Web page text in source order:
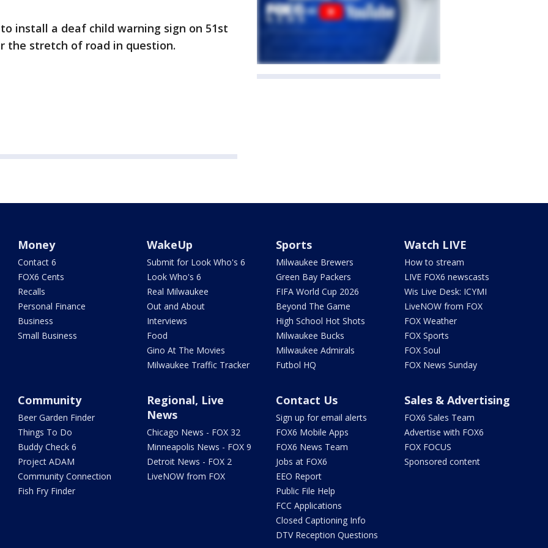
install a deaf child warning sign on 51st
the stretch of road in question.
Money
Contact 6
FOX6 Cents
Recalls
Personal Finance
Business
Small Business
WakeUp
Submit for Look Who's 6
Look Who's 6
Real Milwaukee
Out and About
Interviews
Food
Gino At The Movies
Milwaukee Traffic Tracker
Sports
Milwaukee Brewers
Green Bay Packers
FIFA World Cup 2026
Beyond The Game
High School Hot Shots
Milwaukee Bucks
Milwaukee Admirals
Futbol HQ
Watch LIVE
How to stream
LIVE FOX6 newscasts
Wis Live Desk: ICYMI
LiveNOW from FOX
FOX Weather
FOX Sports
FOX Soul
FOX News Sunday
Community
Beer Garden Finder
Things To Do
Buddy Check 6
Project ADAM
Community Connection
Fish Fry Finder
Regional, Live
News
Chicago News - FOX 32
Minneapolis News - FOX 9
Detroit News - FOX 2
LiveNOW from FOX
Contact Us
Sign up for email alerts
FOX6 Mobile Apps
FOX6 News Team
Jobs at FOX6
EEO Report
Public File Help
FCC Applications
Closed Captioning Info
DTV Reception Questions
Sales & Advertising
FOX6 Sales Team
Advertise with FOX6
FOX FOCUS
Sponsored content